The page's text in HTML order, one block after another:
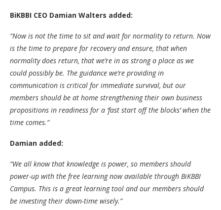
BiKBBI CEO Damian Walters added:
“Now is not the time to sit and wait for normality to return. Now
is the time to prepare for recovery and ensure, that when
normality does return, that we’re in as strong a place as we
could possibly be. The guidance we’re providing in
communication is critical for immediate survival, but our
members should be at home strengthening their own business
propositions in readiness for a ‘fast start off the blocks’ when the
time comes.”
Damian added:
“We all know that knowledge is power, so members should
power-up with the free learning now available through BiKBBI
Campus. This is a great learning tool and our members should
be investing their down-time wisely.”